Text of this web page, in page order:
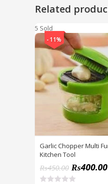
Related
5 Sold
-11%
Garlic Chopper Multi
Kitchen Tool
₨450.00 ₨400.00